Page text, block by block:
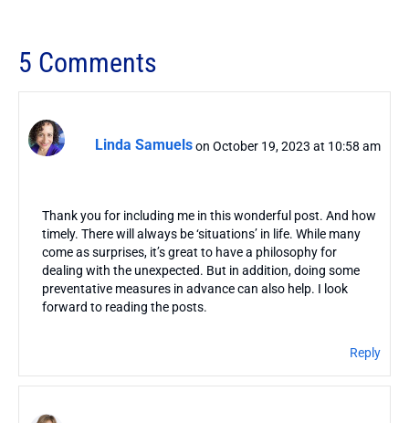
5 Comments
Linda Samuelson October 19, 2023 at 10:58 am
Thank you for including me in this wonderful post. And how
timely. There will always be ‘situations’ in life. While many
come as surprises, it’s great to have a philosophy for
dealing with the unexpected. But in addition, doing some
preventative measures in advance can also help. I look
forward to reading the posts.
Reply